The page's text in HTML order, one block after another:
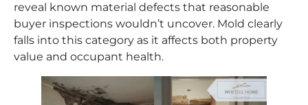
reveal known material defects that reasonable
buyer inspections wouldn’t uncover. Mold clearly
falls into this category as it affects both property
value and occupant health.